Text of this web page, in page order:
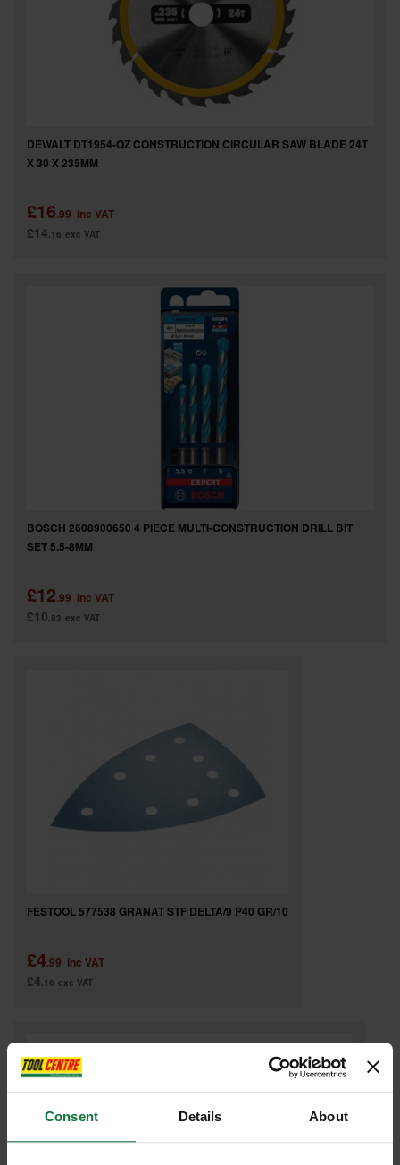
Consent Details About
DEWALT DT1954-QZ CONSTRUCTION CIRCULAR SAW BLADE 24T
X 30 X 235MM
£16.99 inc VAT
£14 .16 exc VAT
BOSCH 2608900650 4 PIECE MULTI-CONSTRUCTION DRILL BIT
SET 5.5-8MM
£12.99 inc VAT
£10 .83 exc VAT
FESTOOL 577538 GRANAT STF DELTA/9 P40 GR/10
£4.99 inc VAT
£4 .16 exc VAT